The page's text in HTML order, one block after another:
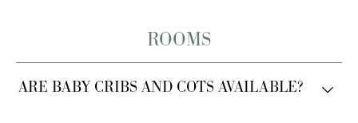
ROOMS
ARE BABY CRIBS AND COTS AVAILABLE?